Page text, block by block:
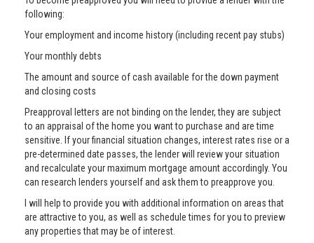
following:
Your employment and income history (including recent pay stubs)
Your monthly debts
The amount and source of cash available for the down payment
and closing costs
Preapproval letters are not binding on the lender, they are subject
to an appraisal of the home you want to purchase and are time
sensitive. If your financial situation changes, interest rates rise or a
pre-determined date passes, the lender will review your situation
and recalculate your maximum mortgage amount accordingly. You
can research lenders yourself and ask them to preapprove you.
I will help to provide you with additional information on areas that
are attractive to you, as well as schedule times for you to preview
any properties that may be of interest.